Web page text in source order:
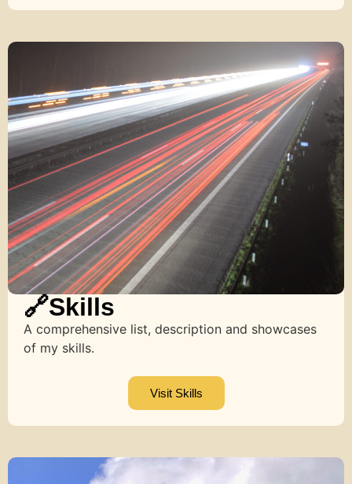
🔗Skills
A comprehensive list, description and showcases
of my skills.
Visit Skills